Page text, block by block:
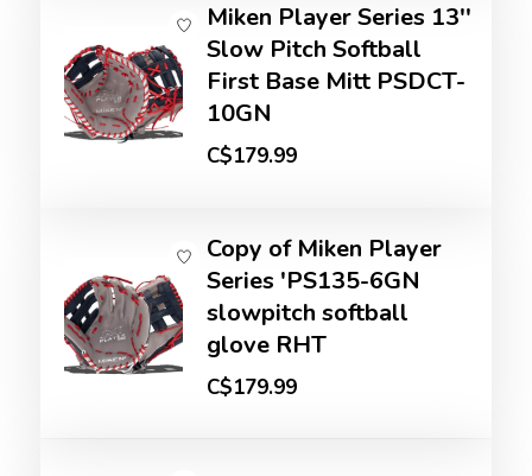
Miken Player Series 13''
Slow Pitch Softball
First Base Mitt PSDCT-
10GN
C$179.99
Copy of Miken Player
Series 'PS135-6GN
slowpitch softball
glove RHT
C$179.99